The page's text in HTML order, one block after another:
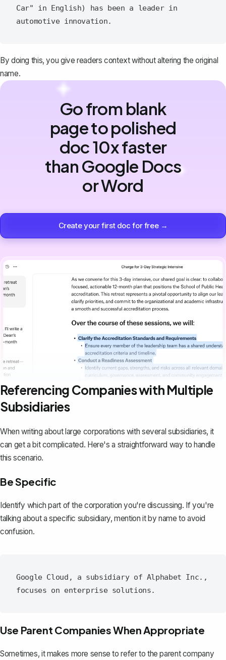
Car" in English) has been a leader in
By doing this, you give readers context without altering the original
name.
Go from blank
page to polished
doc 10x faster
than Google Docs
or Word
Create your first doc for free →
Referencing Companies with Multiple
Subsidiaries
When writing about large corporations with several subsidiaries, it
can get a bit complicated. Here's a straightforward way to handle
this scenario.
Be Specific
Identify which part of the corporation you're discussing. If you're
talking about a specific subsidiary, mention it by name to avoid
confusion.
Google Cloud, a subsidiary of Alphabet Inc.,
Use Parent Companies When Appropriate
Sometimes, it makes more sense to refer to the parent company